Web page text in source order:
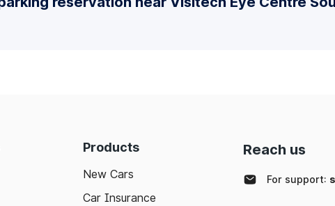
Products
New Cars
Car Insurance
Reach us
For support: